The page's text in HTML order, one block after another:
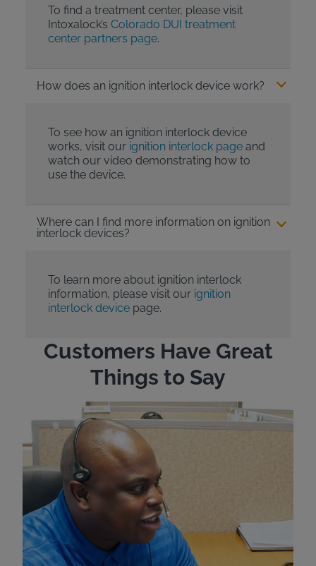
To find a treatment center, please visit
Intoxalock’s Colorado DUI treatment
center partners page.
How does an ignition interlock device work?
To see how an ignition interlock device
works, visit our ignition interlock pageand
watch our video demonstrating how to
use the device.
Where can I find more information on ignition
interlock devices?
To learn more about ignition interlock
information, please visit our ignition
interlock devicepage.
Customers Have Great
Things to Say